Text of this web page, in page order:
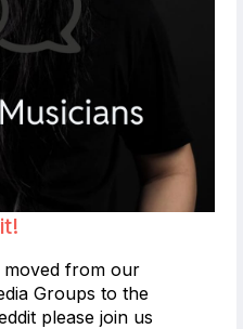
from our
Groups to the
please join us